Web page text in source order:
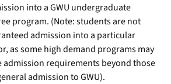
into a GWU undergraduate
program. (Note: students are not
admission into a particular
as some high demand programs may
admission requirements beyond those
admission to GWU).